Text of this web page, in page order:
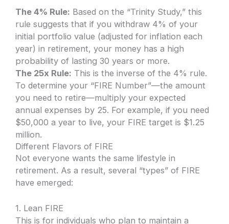
The 4% Rule: Based on the “Trinity Study,” this
rule suggests that if you withdraw 4% of your
initial portfolio value (adjusted for inflation each
year) in retirement, your money has a high
probability of lasting 30 years or more.
The 25x Rule: This is the inverse of the 4% rule.
To determine your “FIRE Number”—the amount
you need to retire—multiply your expected
annual expenses by 25. For example, if you need
$50,000 a year to live, your FIRE target is $1.25
million.
Different Flavors of FIRE
Not everyone wants the same lifestyle in
retirement. As a result, several “types” of FIRE
have emerged:
1. Lean FIRE
This is for individuals who plan to maintain a